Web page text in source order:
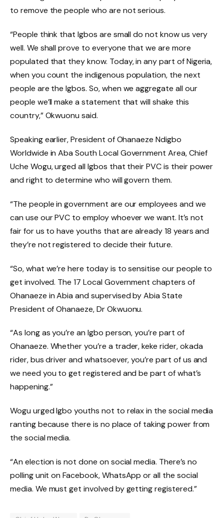
to remove the people who are not serious.
“People think that Igbos are small do not know us very
well. We shall prove to everyone that we are more
populated that they know. Today, in any part of Nigeria,
when you count the indigenous population, the next
people are the Igbos. So, when we aggregate all our
people we’ll make a statement that will shake this
country,” Okwuonu said.
Speaking earlier, President of Ohanaeze Ndigbo
Worldwide in Aba South Local Government Area, Chief
Uche Wogu, urged all Igbos that their PVC is their power
and right to determine who will govern them.
“The people in government are our employees and we
can use our PVC to employ whoever we want. It’s not
fair for us to have youths that are already 18 years and
they’re not registered to decide their future.
“So, what we’re here today is to sensitise our people to
get involved. The 17 Local Government chapters of
Ohanaeze in Abia and supervised by Abia State
President of Ohanaeze, Dr Okwuonu.
“As long as you’re an Igbo person, you’re part of
Ohanaeze. Whether you’re a trader, keke rider, okada
rider, bus driver and whatsoever, you’re part of us and
we need you to get registered and be part of what’s
happening.”
Wogu urged Igbo youths not to relax in the social media
ranting because there is no place of taking power from
the social media.
“An election is not done on social media. There’s no
polling unit on Facebook, WhatsApp or all the social
media. We must get involved by getting registered.”